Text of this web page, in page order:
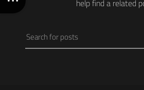
help find a related